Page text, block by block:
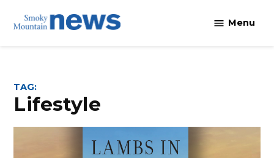
Menu
TAG:
lifestyle